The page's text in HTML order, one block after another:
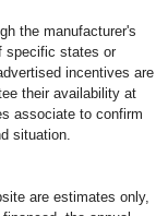
the manufacturer's
specific states or
incentives are
their availability at
associate to confirm
situation.
are estimates only,